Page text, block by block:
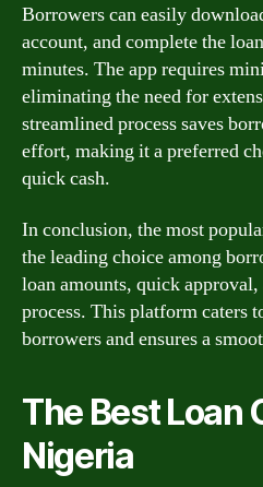
Borrowers can easily
account, and complete the
minutes. The app requires
eliminating the need for
streamlined process saves
effort, making it a preferred
quick cash.
In conclusion, the most
the leading choice among
loan amounts, quick
process. This platform caters
borrowers and ensures a
The Best Loan
Nigeria